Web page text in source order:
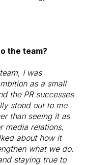
the team?
I was
as a small
the PR successes
stood out to me
than seeing it as
media relations,
about how it
what we do.
staying true to